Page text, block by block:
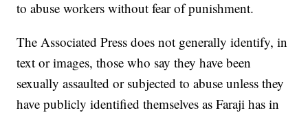
to abuse workers without fear of punishment.
The Associated Press does not generally identify, in
text or images, those who say they have been
sexually assaulted or subjected to abuse unless they
have publicly identified themselves as Faraji has in